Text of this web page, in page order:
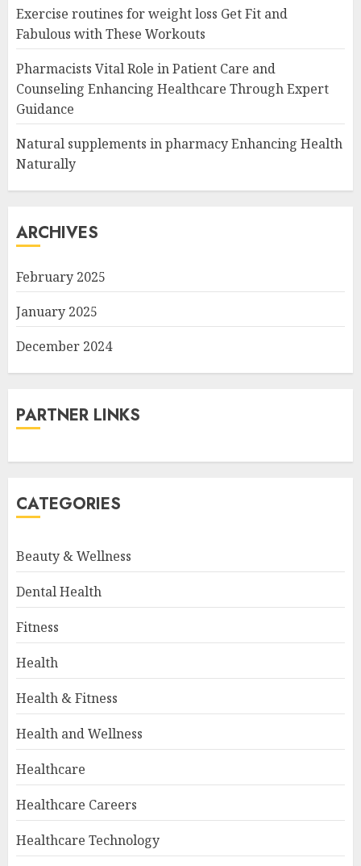
Exercise routines for weight loss Get Fit and
Fabulous with These Workouts
Pharmacists Vital Role in Patient Care and
Counseling Enhancing Healthcare Through Expert
Guidance
Natural supplements in pharmacy Enhancing Health
Naturally
ARCHIVES
February 2025
January 2025
December 2024
PARTNER LINKS
CATEGORIES
Beauty & Wellness
Dental Health
Fitness
Health
Health & Fitness
Health and Wellness
Healthcare
Healthcare Careers
Healthcare Technology